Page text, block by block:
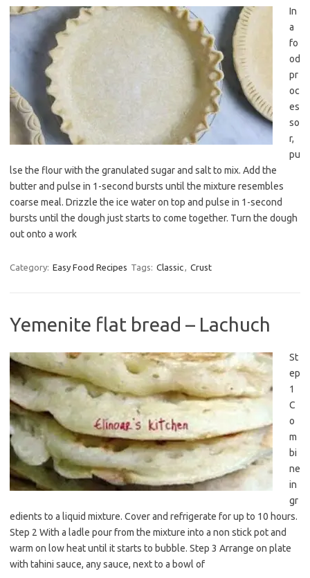
In
a
fo
od
pr
oc
es
so
r,
pu
lse the flour with the granulated sugar and salt to mix. Add the
butter and pulse in 1-second bursts until the mixture resembles
coarse meal. Drizzle the ice water on top and pulse in 1-second
bursts until the dough just starts to come together. Turn the dough
out onto a work
Category: Easy Food Recipes Tags: Classic, Crust
Yemenite flat bread – Lachuch
St
ep
1
C
o
m
bi
ne
in
gr
edients to a liquid mixture. Cover and refrigerate for up to 10 hours.
Step 2 With a ladle pour from the mixture into a non stick pot and
warm on low heat until it starts to bubble. Step 3 Arrange on plate
with tahini sauce, any sauce, next to a bowl of